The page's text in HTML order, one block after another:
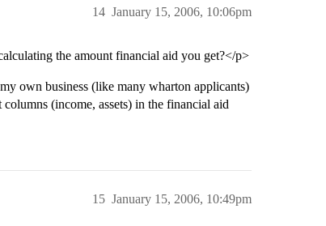
January 15, 2006, 10:06pm
14
the amount financial aid you get?</p>
own business (like many wharton applicants)
(income, assets) in the financial aid
January 15, 2006, 10:49pm
15